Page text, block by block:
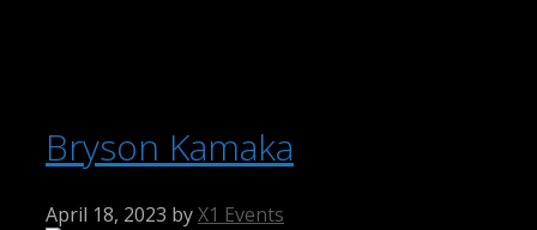
Bryson Kamaka
April 18, 2023 byX1 Events